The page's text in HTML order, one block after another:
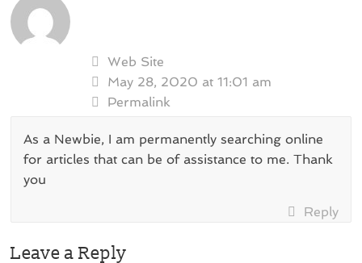
Web Site
May 28, 2020 at 11:01 am
Permalink
As a Newbie, I am permanently searching online
for articles that can be of assistance to me. Thank
you
Reply
Leave a Reply